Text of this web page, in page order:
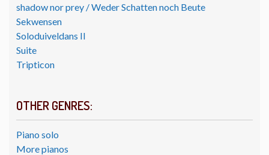
shadow nor prey / Weder Schatten noch Beute
Sekwensen
Soloduiveldans II
Suite
Tripticon
OTHER GENRES:
Piano solo
More pianos